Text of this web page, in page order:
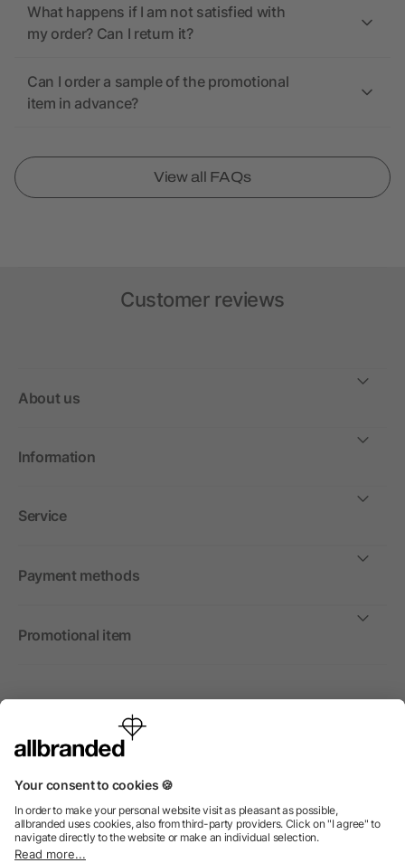
What happens if I am not satisfied with
my order? Can I return it?
Can I order a sample of the promotional
item in advance?
View all FAQs
Customer reviews
About us
Information
Service
Payment methods
Promotional item
International